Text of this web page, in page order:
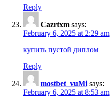
Reply
Cazrtxm says:
February 6, 2025 at 2:29 am
купить пустой диплом
Reply
mostbet_vuMi says:
February 6, 2025 at 8:53 am